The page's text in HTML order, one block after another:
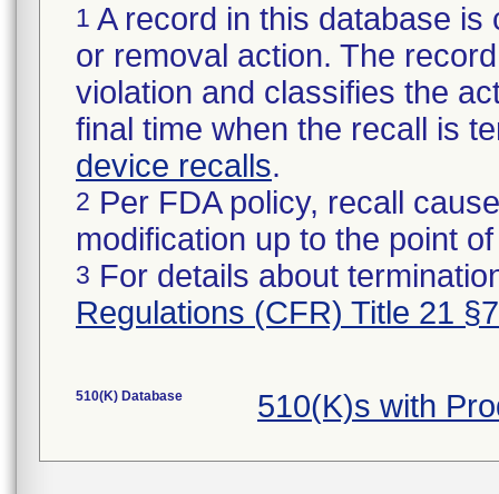
1 A record in this database
or removal action. The
violation and classifies the
final time when the recall is
device recalls.
2 Per FDA policy, recall
modification up to the point
3 For details about
Regulations (CFR) Title 21
510(K) Database 510(K)s with